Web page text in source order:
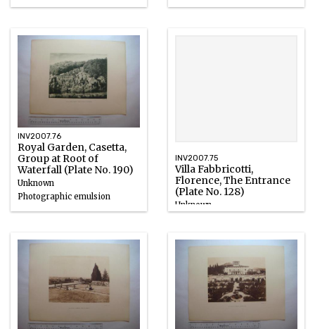
INV2007.76
Royal Garden, Casetta,
Group at Root of
Waterfall (Plate No. 190)
Unknown
Photographic emulsion
INV2007.75
Villa Fabbricotti,
Florence, The Entrance
(Plate No. 128)
Unknown